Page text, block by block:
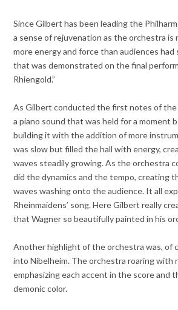
Since Gilbert has been leading the
a sense of rejuvenation as the orchestra is
more energy and force than audiences had
that was demonstrated on the final
Rhiengold.”
As Gilbert conducted the first notes of the
a piano sound that was held for a moment
building it with the addition of more
was slow but filled the hall with energy,
waves steadily growing. As the orchestra
did the dynamics and the tempo, creating
waves washing onto the audience. It all
Rheinmaidens’ song. Here Gilbert really
that Wagner so beautifully painted in his
Another highlight of the orchestra was, of
into Nibelheim. The orchestra roaring with
emphasizing each accent in the score and
demonic color.